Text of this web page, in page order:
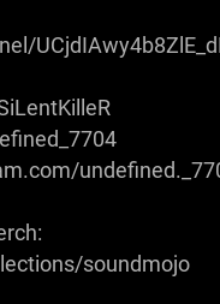
soundmojo